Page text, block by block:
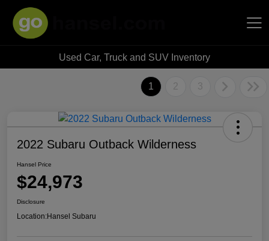
Hansel Auto Group
Used Car, Truck and SUV Inventory
1 2 3
2022 Subaru Outback Wilderness
Hansel Price
$24,973
Disclosure
Location:Hansel Subaru